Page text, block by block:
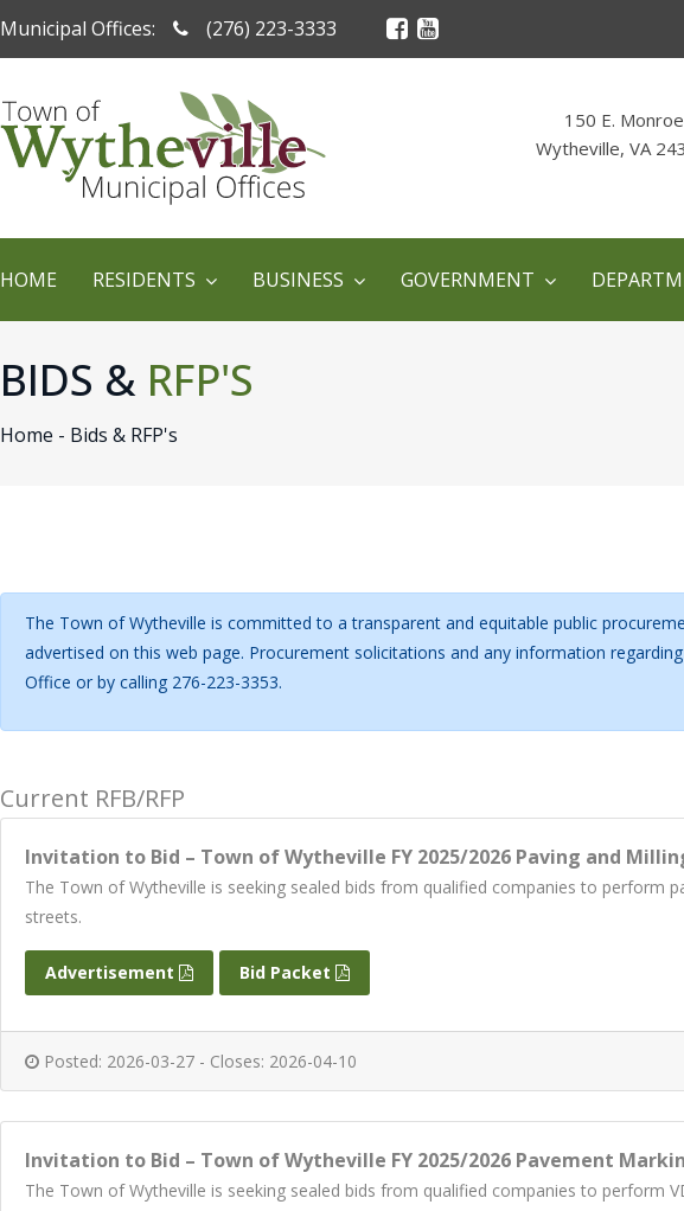
Municipal Offices: (276) 223-3333
150 E.
Wytheville, VA
HOME RESIDENTS BUSINESS GOVERNMENT
BIDS & RFP'S
Home - Bids & RFP's
The Town of Wytheville is committed to a transparent and equitable public
advertised on this web page. Procurement solicitations and any information
Office or by calling 276-223-3353.
Current RFB/RFP
Invitation to Bid – Town of Wytheville FY 2025/2026 Paving and
The Town of Wytheville is seeking sealed bids from qualified companies to perform
streets.
Advertisement Bid Packet
Posted: 2026-03-27 - Closes: 2026-04-10
Invitation to Bid – Town of Wytheville FY 2025/2026 Pavement
The Town of Wytheville is seeking sealed bids from qualified companies to perform